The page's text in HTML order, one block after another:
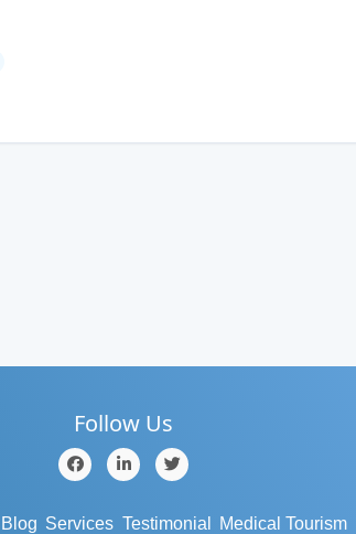
Follow Us
Blog Services Testimonial Medical Tourism